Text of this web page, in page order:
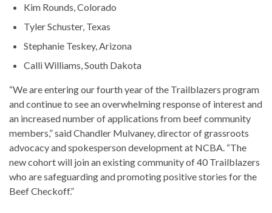
Kim Rounds, Colorado
Tyler Schuster, Texas
Stephanie Teskey, Arizona
Calli Williams, South Dakota
“We are entering our fourth year of the Trailblazers program
and continue to see an overwhelming response of interest and
an increased number of applications from beef community
members,” said Chandler Mulvaney, director of grassroots
advocacy and spokesperson development at NCBA. “The
new cohort will join an existing community of 40 Trailblazers
who are safeguarding and promoting positive stories for the
Beef Checkoff.”